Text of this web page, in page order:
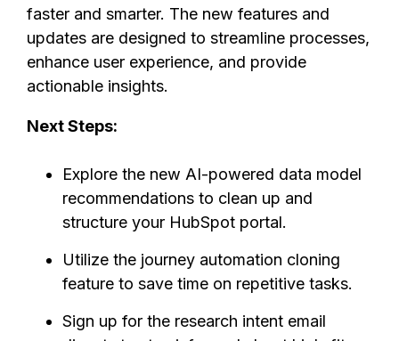
faster and smarter. The new features and
updates are designed to streamline processes,
enhance user experience, and provide
actionable insights.
Next Steps:
Explore the new AI-powered data model
recommendations to clean up and
structure your HubSpot portal.
Utilize the journey automation cloning
feature to save time on repetitive tasks.
Sign up for the research intent email